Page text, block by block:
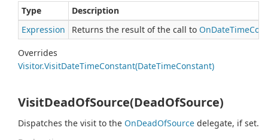
Type
Description
Expression
Returns the result of the call to OnDateTime
Overrides
Visitor.VisitDateTimeConstant(DateTimeConstant)
VisitDeadOfSource(DeadOfSource)
Dispatches the visit to the OnDeadOfSource delegate, if set.